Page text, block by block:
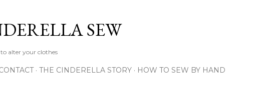
SEW
alter your clothes
THE CINDERELLA STORY HOW TO SEW BY HAND